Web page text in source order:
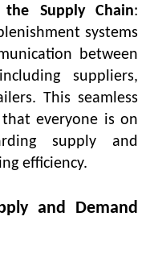
the Supply Chain:
systems
between
suppliers,
This seamless
everyone is on
supply and
efficiency.
and Demand